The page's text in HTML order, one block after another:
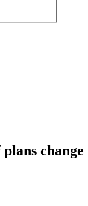
change